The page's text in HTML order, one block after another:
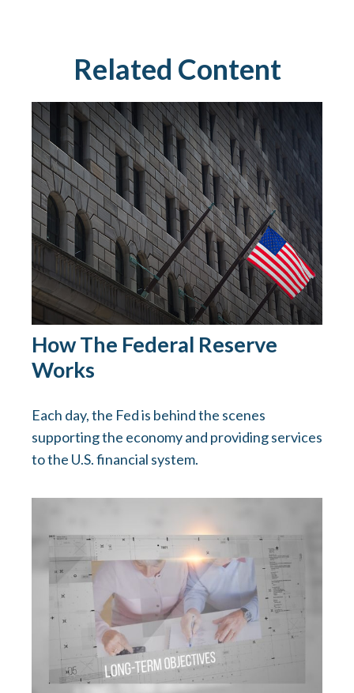
Related Content
How The Federal Reserve
Works
Each day, the Fed is behind the scenes
supporting the economy and providing services
to the U.S. financial system.